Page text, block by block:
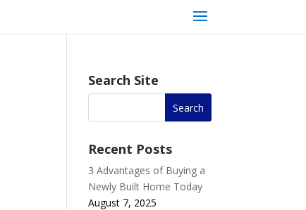
Search Site
Recent Posts
3 Advantages of Buying a
Newly Built Home Today
August 7, 2025